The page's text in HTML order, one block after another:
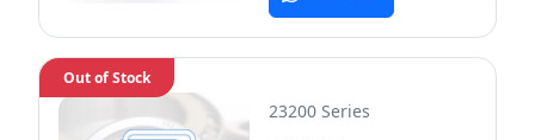
23200 Series
Out of Stock